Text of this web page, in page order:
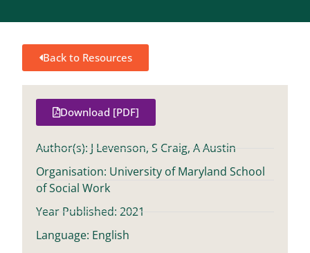
Back to Resources
Download [PDF]
Author(s): J Levenson, S Craig, A Austin
Organisation: University of Maryland School
of Social Work
Year Published: 2021
Language: English